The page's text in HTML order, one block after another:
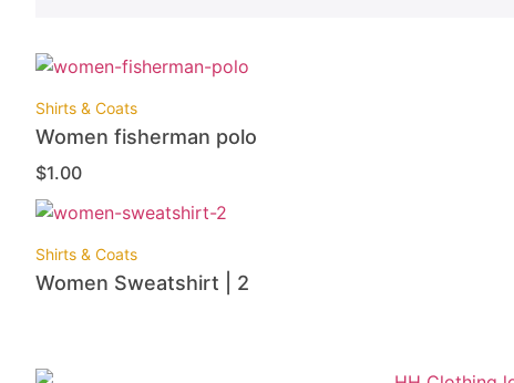
Shirts & Coats
Women fisherman polo
$1.00
Shirts & Coats
Women Sweatshirt | 2